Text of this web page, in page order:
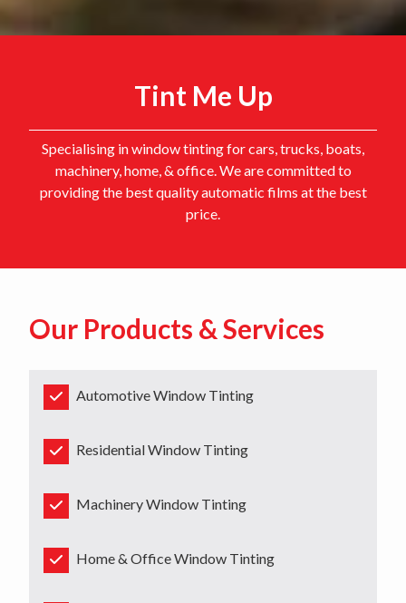
Tint Me Up
Specialising in window tinting for cars, trucks, boats,
machinery, home, & office. We are committed to
providing the best quality automatic films at the best
price.
Our Products & Services
Automotive Window Tinting
Residential Window Tinting
Machinery Window Tinting
Home & Office Window Tinting